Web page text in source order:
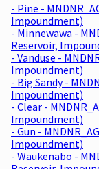
- Pine -
Impoundment)
- Minnewawa -
Reservoir,
- Vanduse -
Impoundment)
- Big Sandy -
Impoundment)
- Clear -
Impoundment)
- Gun -
Impoundment)
- Waukenabo -